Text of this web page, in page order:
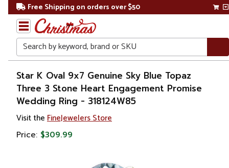
Free Shipping on orders over $50
Search
Home
Gift
Shop
Accessories
Star K Oval 9x7 Genuine Sky Blue Topaz
Three 3 Stone Heart Engagement Promise
Wedding Ring - 318124W85
Visit the FineJewelers Store
Price: $309.99